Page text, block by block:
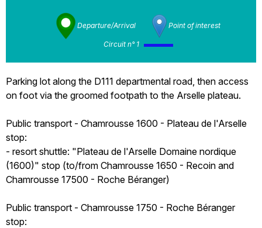
Departure/Arrival Point of interest
Circuit n° 1
Parking lot along the D111 departmental road, then access
on foot via the groomed footpath to the Arselle plateau.
Public transport - Chamrousse 1600 - Plateau de l'Arselle
stop:
- resort shuttle: "Plateau de l'Arselle Domaine nordique
(1600)" stop (to/from Chamrousse 1650 - Recoin and
Chamrousse 17500 - Roche Béranger)
Public transport - Chamrousse 1750 - Roche Béranger
stop: